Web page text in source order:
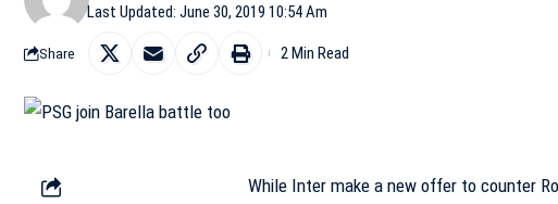
Last Updated: June 30, 2019 10:54 Am
Share 2 Min Read
While Inter make a new offer to counter